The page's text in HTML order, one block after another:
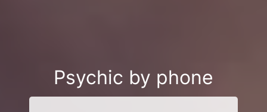
Psychic by phone